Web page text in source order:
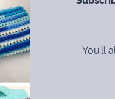
You’ll